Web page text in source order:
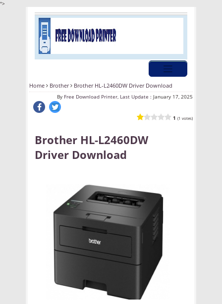
">
Home Brother Brother HL-L2460DW Driver Download
By Free Download Printer, Last Update : January 17, 2025
1 (1 votes)
Brother HL-L2460DW
Driver Download